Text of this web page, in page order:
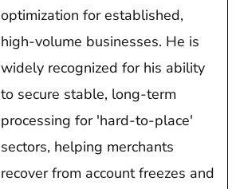
optimization for established,
high-volume businesses. He is
widely recognized for his ability
to secure stable, long-term
processing for 'hard-to-place'
sectors, helping merchants
recover from account freezes and